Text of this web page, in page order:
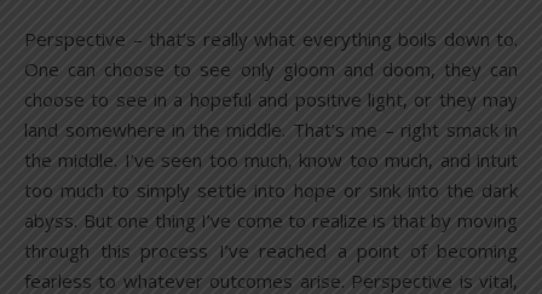
Perspective – that’s really what everything boils down to.
One can choose to see only gloom and doom, they can
choose to see in a hopeful and positive light, or they may
land somewhere in the middle. That’s me – right smack in
the middle. I’ve seen too much, know too much, and intuit
too much to simply settle into hope or sink into the dark
abyss. But one thing I’ve come to realize is that by moving
through this process I’ve reached a point of becoming
fearless to whatever outcomes arise. Perspective is vital,